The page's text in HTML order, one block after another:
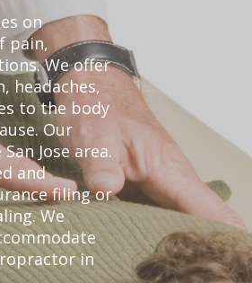
on
pain,
We offer
headaches,
to the body
Our
Jose area.
and
filing or
We
in